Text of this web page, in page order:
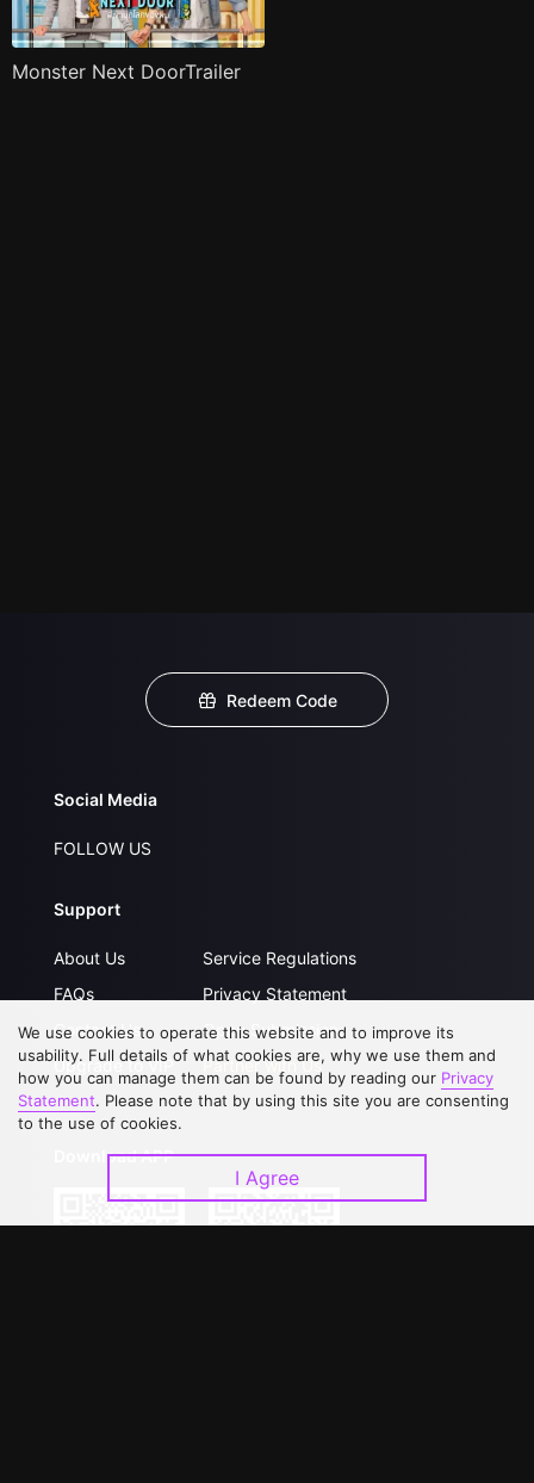
Monster Next DoorTrailer
Redeem Code
Social Media
FOLLOW US
Support
About Us
FAQs
Contact Us
Upgrade to VIP
Service Regulations
Privacy Statement
Open Submissions
Partner with Us
Download APP
We use cookies to operate this website and to improve its
usability. Full details of what cookies are, why we use them and
how you can manage them can be found by reading our Privacy
Statement. Please note that by using this site you are consenting
to the use of cookies.
I Agree